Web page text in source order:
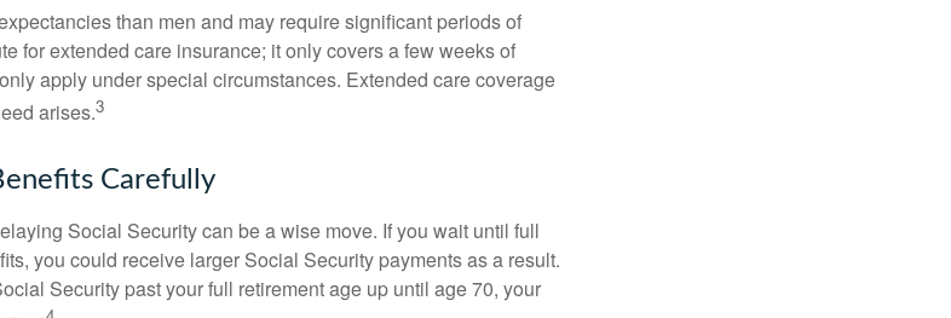
than men and may require significant periods of
for extended care insurance; it only covers a few weeks of
apply under special circumstances. Extended care coverage
arises.3
Carefully
Social Security can be a wise move. If you wait until full
you could receive larger Social Security payments as a result.
Security past your full retirement age up until age 70, your